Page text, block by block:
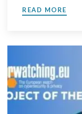
University, in
READ MORE